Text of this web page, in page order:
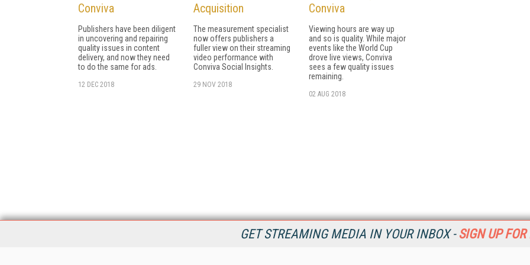
GET STREAMING MEDIA IN YOUR INBOX - SIGN UP FOR
Conviva
Publishers have been diligent
in uncovering and repairing
quality issues in content
delivery, and now they need
to do the same for ads.
12 DEC 2018
Acquisition
The measurement specialist
now offers publishers a
fuller view on their streaming
video performance with
Conviva Social Insights.
29 NOV 2018
Conviva
Viewing hours are way up
and so is quality. While major
events like the World Cup
drove live views, Conviva
sees a few quality issues
remaining.
02 AUG 2018